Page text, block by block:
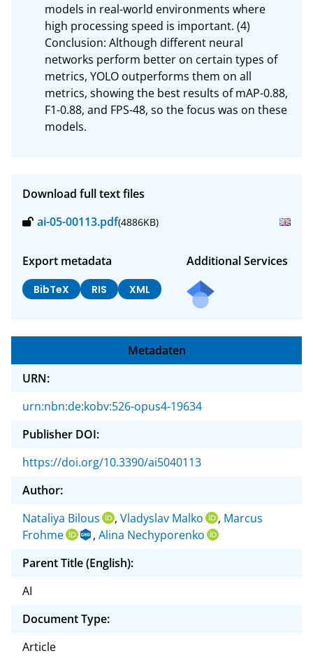
models in real-world environments where
high processing speed is important. (4)
Conclusion: Although different neural
networks perform better on certain types of
metrics, YOLO outperforms them on all
metrics, showing the best results of mAP-0.88,
F1-0.88, and FPS-48, so the focus was on these
models.
Download full text files
ai-05-00113.pdf(4886KB)
Export metadata
BibTeX RIS XML
Additional Services
Metadaten
URN:
urn:nbn:de:kobv:526-opus4-19634
Publisher DOI:
https://doi.org/10.3390/ai5040113
Author:
Nataliya Bilous
, Vladyslav Malko , Marcus
Frohme
, Alina Nechyporenko
Parent Title (English):
AI
Document Type:
Article